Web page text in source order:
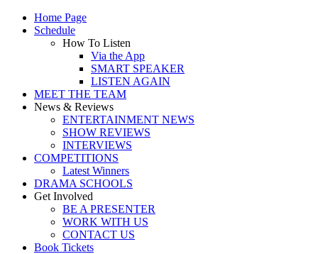
Home Page
Schedule
How To Listen
Via the App
SMART SPEAKER
LISTEN AGAIN
MEET THE TEAM
News & Reviews
ENTERTAINMENT NEWS
SHOW REVIEWS
INTERVIEWS
COMPETITIONS
Latest Winners
DRAMA SCHOOLS
Get Involved
BE A PRESENTER
WORK WITH US
CONTACT US
Book Tickets